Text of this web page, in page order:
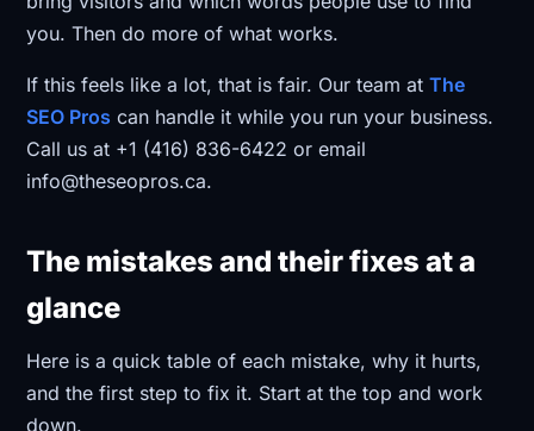
you. Then do more of what works.
If this feels like a lot, that is fair. Our team atThe
SEO Pros can handle it while you run your business.
Call us at +1 (416) 836-6422 or email
info@theseopros.ca.
The mistakes and their fixes at a
glance
Here is a quick table of each mistake, why it hurts,
and the first step to fix it. Start at the top and work
down.